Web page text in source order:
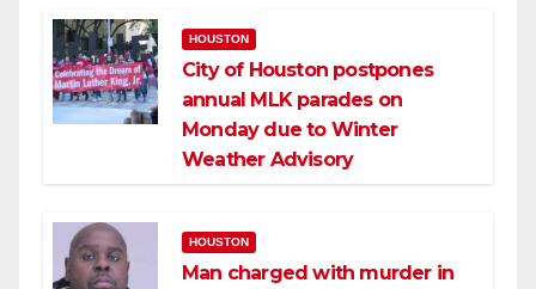
HOUSTON
City of Houston postpones
annual MLK parades on
Monday due to Winter
Weather Advisory
HOUSTON
Man charged with murder in